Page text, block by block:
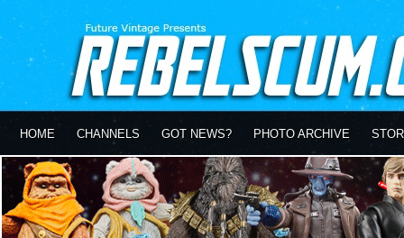
HOME CHANNELS GOT NEWS? PHOTO ARCHIVE